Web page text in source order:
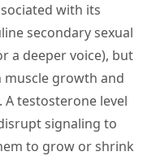
with its
secondary sexual
a deeper voice), but
muscle growth and
testosterone level
signaling to
to grow or shrink